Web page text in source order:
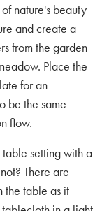
nature's beauty
and create a
from the garden
Place the
for an
be the same
flow.
setting with a
There are
the table as it